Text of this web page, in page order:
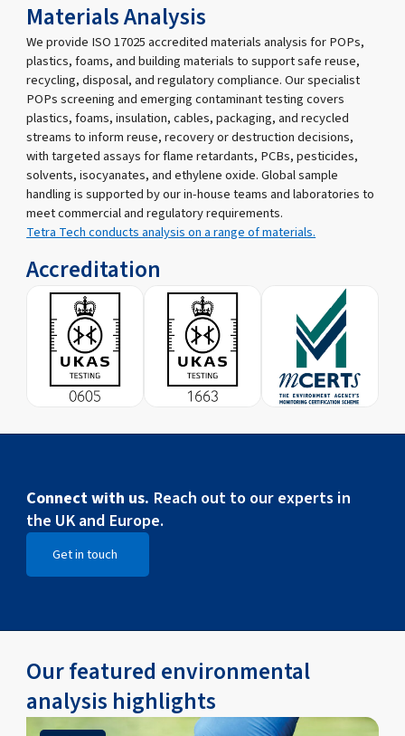
Materials Analysis
We provide ISO 17025 accredited materials analysis for POPs,
plastics, foams, and building materials to support safe reuse,
recycling, disposal, and regulatory compliance. Our specialist
POPs screening and emerging contaminant testing covers
plastics, foams, insulation, cables, packaging, and recycled
streams to inform reuse, recovery or destruction decisions,
with targeted assays for flame retardants, PCBs, pesticides,
solvents, isocyanates, and ethylene oxide. Global sample
handling is supported by our in-house teams and laboratories to
meet commercial and regulatory requirements.
Tetra Tech conducts analysis on a range of materials.
Accreditation
Connect with us. Reach out to our experts in
the UK and Europe.
Get in touch
Our featured environmental
analysis highlights